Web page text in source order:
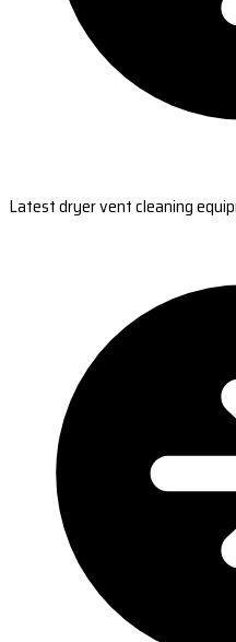
Latest dryer vent cleaning